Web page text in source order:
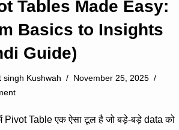
Tables Made Easy:
Basics to Insights
Guide)
singh Kushwah
November 25, 2025
Pivot Table एक ऐसा टूल है जो बड़े-बड़े data को